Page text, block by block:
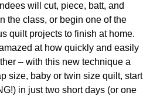
will cut, piece, batt, and
the class, or begin one of the
quilt projects to finish at home.
at how quickly and easily
– with this new technique a
size, baby or twin size quilt, start
in just two short days (or one